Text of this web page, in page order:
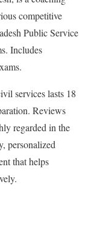
competitive
Public Service
Includes
services lasts 18
Reviews
regarded in the
personalized
that helps